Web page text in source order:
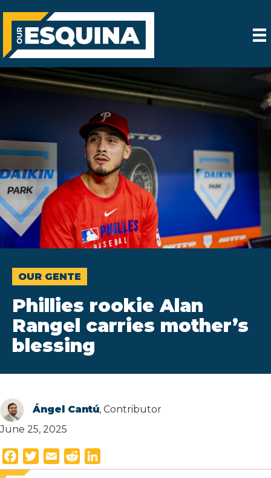
OUR GENTE
Phillies rookie Alan
Rangel carries mother’s
blessing
Ángel Cantú, Contributor
June 25, 2025
a
w
m
e
i